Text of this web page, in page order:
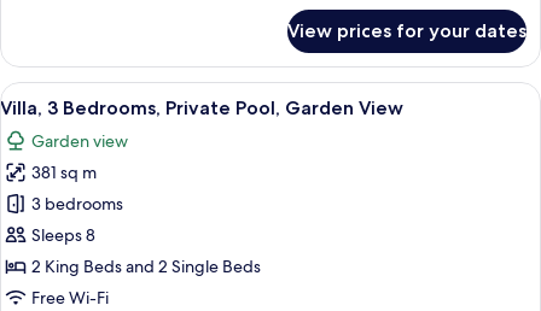
2
Bedrooms,
Private
Garden
View
View prices for your dates
View
all
photos
for
Villa,
3
Bedrooms,
Private
A hotel room with two beds, a TV,
9
Villa, 3 Bedrooms, Private Pool, Garden View
Garden view
381 sq m
3 bedrooms
Sleeps 8
2 King Beds and 2 Single Beds
Free Wi-Fi